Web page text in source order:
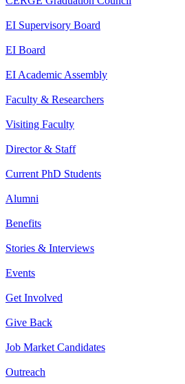
EI Supervisory Board
EI Board
EI Academic Assembly
Faculty & Researchers
Visiting Faculty
Director & Staff
Current PhD Students
Alumni
Benefits
Stories & Interviews
Events
Get Involved
Give Back
Job Market Candidates
Outreach